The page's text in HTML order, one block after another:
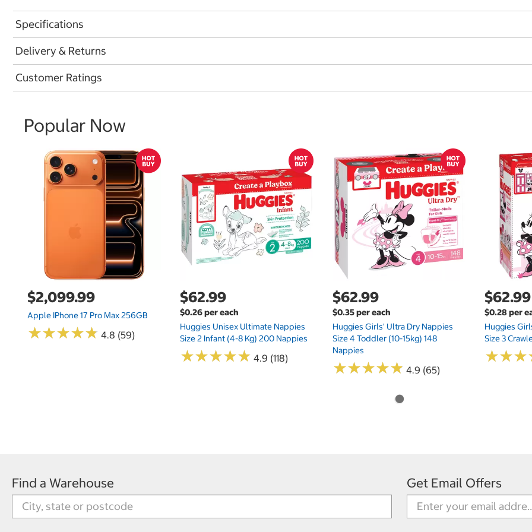
Specifications
Delivery & Returns
Customer Ratings
Popular Now
$2,099.99
Apple IPhone 17 Pro Max 256GB
★★★★★
★★★★★ 4.8 (59)
$62.99
$0.26 per each
Huggies Unisex Ultimate Nappies
Size 2 Infant (4-8 Kg) 200 Nappies
★★★★★
★★★★★ 4.9 (118)
$62.99
$0.35 per each
Huggies Girls' Ultra Dry Nappies
Size 4 Toddler (10-15kg) 148
Nappies
★★★★★
★★★★★ 4.9 (65)
$62.99
$0.28 per
Huggies
Size 3
★★★
★★★
Find a Warehouse Get Email Offers